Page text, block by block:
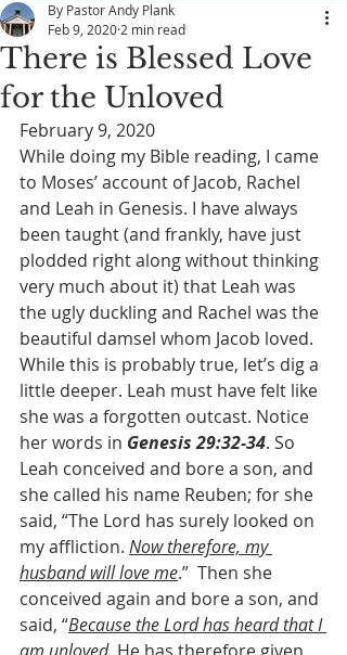
There is Blessed Love
for the Unloved
By Pastor Andy Plank
Feb 9, 2020 2 min read
February 9, 2020
While doing my Bible reading, I came
to Moses’ account of Jacob, Rachel
and Leah in Genesis. I have always
been taught (and frankly, have just
plodded right along without thinking
very much about it) that Leah was
the ugly duckling and Rachel was the
beautiful damsel whom Jacob loved.
While this is probably true, let’s dig a
little deeper. Leah must have felt like
she was a forgotten outcast. Notice
her words in Genesis 29:32-34. So
Leah conceived and bore a son, and
she called his name Reuben; for she
said, “The Lord has surely looked on
my affliction. Now therefore, my
husband will love me.”  Then she
conceived again and bore a son, and
said, “Because the Lord has heard that I